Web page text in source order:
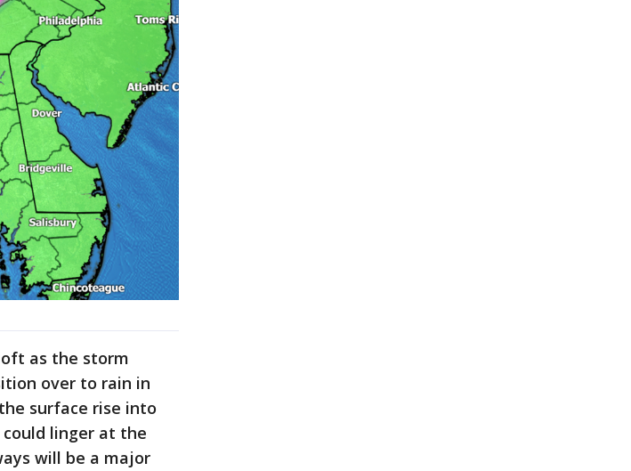
as the storm
over to rain in
surface rise into
linger at the
will be a major